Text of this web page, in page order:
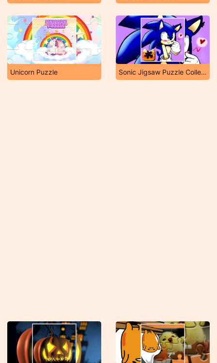
Unicorn Puzzle Sonic Jigsaw Puzzle Collection